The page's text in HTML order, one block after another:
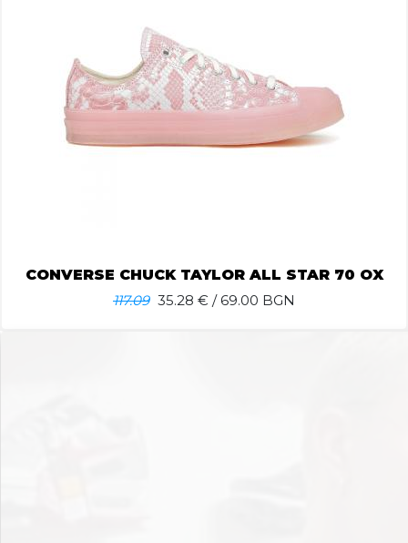
CONVERSE CHUCK TAYLOR ALL STAR 70 OX
117.09 35.28 € / 69.00 BGN